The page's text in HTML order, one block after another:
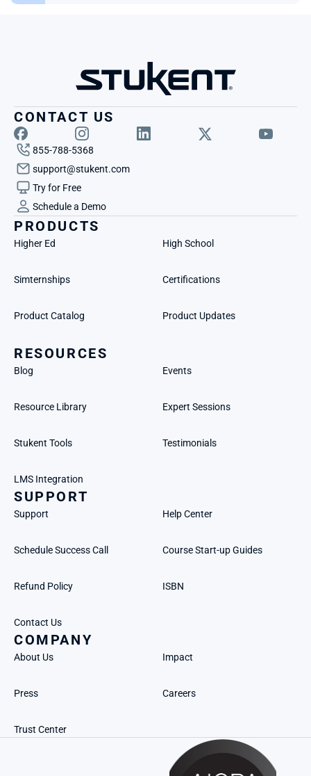
CONTACT US
855-788-5368
support@stukent.com
Try for Free
Schedule a Demo
PRODUCTS
Higher Ed High School
Simternships Certifications
Product Catalog Product Updates
RESOURCES
Blog Events
Resource Library Expert Sessions
Stukent Tools Testimonials
LMS Integration
SUPPORT
Support Help Center
Schedule Success Call Course Start-up Guides
Refund Policy ISBN
Contact Us
COMPANY
About Us Impact
Press Careers
Trust Center